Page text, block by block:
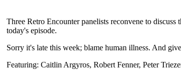
Three Retro Encounter panelists reconvene to
today's episode.
Sorry it's late this week; blame human illness. And
Featuring: Caitlin Argyros, Robert Fenner, Peter